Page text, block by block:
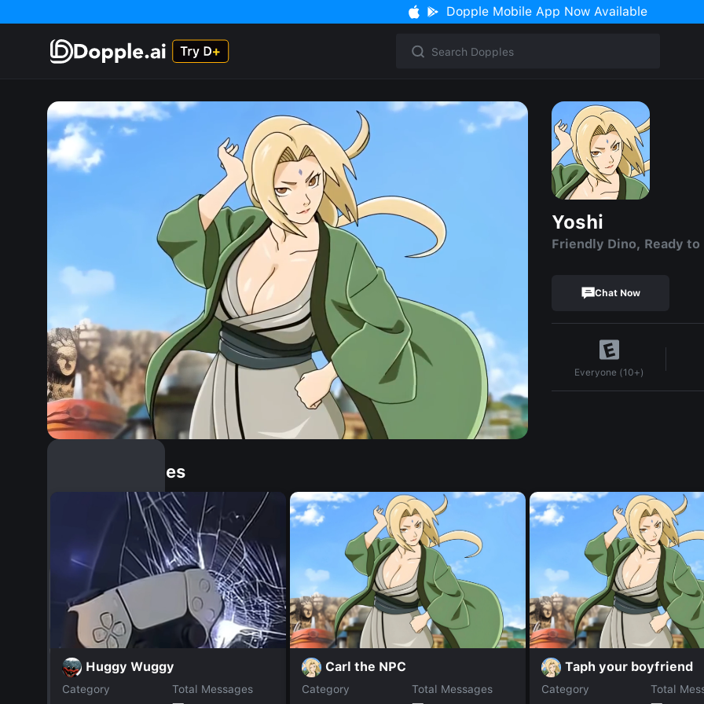
Dopple Mobile App Now Available
Yoshi
Friendly Dino, Ready to
Chat Now
Everyone (10+)
Similar Dopples
Huggy Wuggy
Category
Total Messages
Carl the NPC
Category
Total Messages
Taph your boyfriend
Category
Total